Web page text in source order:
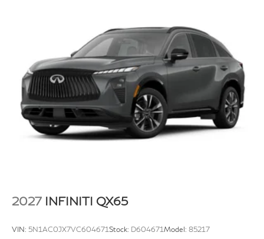
2027 INFINITI QX65
VIN: 5N1AC0JX7VC604671Stock: D604671Model: 85217